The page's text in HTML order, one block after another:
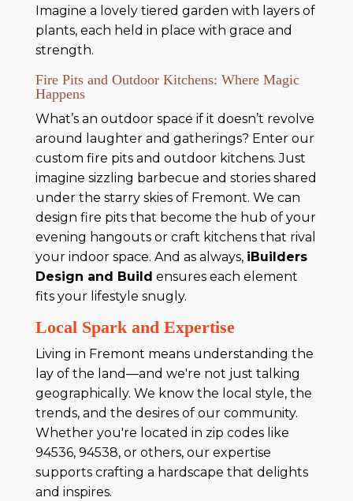
Imagine a lovely tiered garden with layers of
plants, each held in place with grace and
strength.
Fire Pits and Outdoor Kitchens: Where Magic
Happens
What’s an outdoor space if it doesn’t revolve
around laughter and gatherings? Enter our
custom fire pits and outdoor kitchens. Just
imagine sizzling barbecue and stories shared
under the starry skies of Fremont. We can
design fire pits that become the hub of your
evening hangouts or craft kitchens that rival
your indoor space. And as always, iBuilders
Design and Build ensures each element
fits your lifestyle snugly.
Local Spark and Expertise
Living in Fremont means understanding the
lay of the land—and we're not just talking
geographically. We know the local style, the
trends, and the desires of our community.
Whether you're located in zip codes like
94536, 94538, or others, our expertise
supports crafting a hardscape that delights
and inspires.